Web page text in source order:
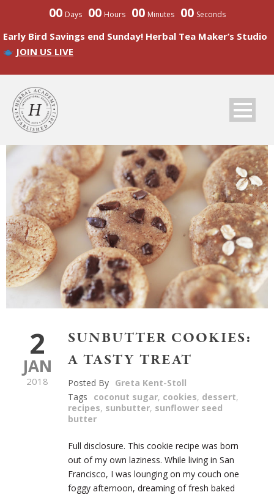
00 Days 00 Hours 00 Minutes 00 Seconds
Early Bird Savings end Sunday! Herbal Tea Maker’s Studio
JOIN US LIVE
2
JAN
2018
SUNBUTTER COOKIES:
A TASTY TREAT
Posted By Greta Kent-Stoll
Tags
coconut sugar, cookies, dessert,
recipes, sunbutter, sunflower seed
butter
Full disclosure. This cookie recipe was born
out of my own laziness. While living in San
Francisco, I was lounging on my couch one
foggy afternoon, dreaming of fresh baked